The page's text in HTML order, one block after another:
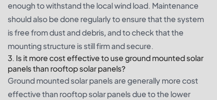
enough to withstand the local wind load. Maintenance
should also be done regularly to ensure that the system
is free from dust and debris, and to check that the
mounting structure is still firm and secure.
3. Is it more cost effective to use ground mounted solar
panels than rooftop solar panels?
Ground mounted solar panels are generally more cost
effective than rooftop solar panels due to the lower